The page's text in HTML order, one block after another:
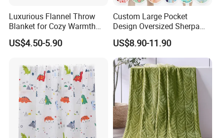
Luxurious Flannel Throw
Blanket for Cozy Warmth
and Style
US$4.50-5.90
Custom Large Pocket
Design Oversized Sherpa
Sweatshirt Wearable
Hooded Blanket with
Sleeves
US$8.90-11.90